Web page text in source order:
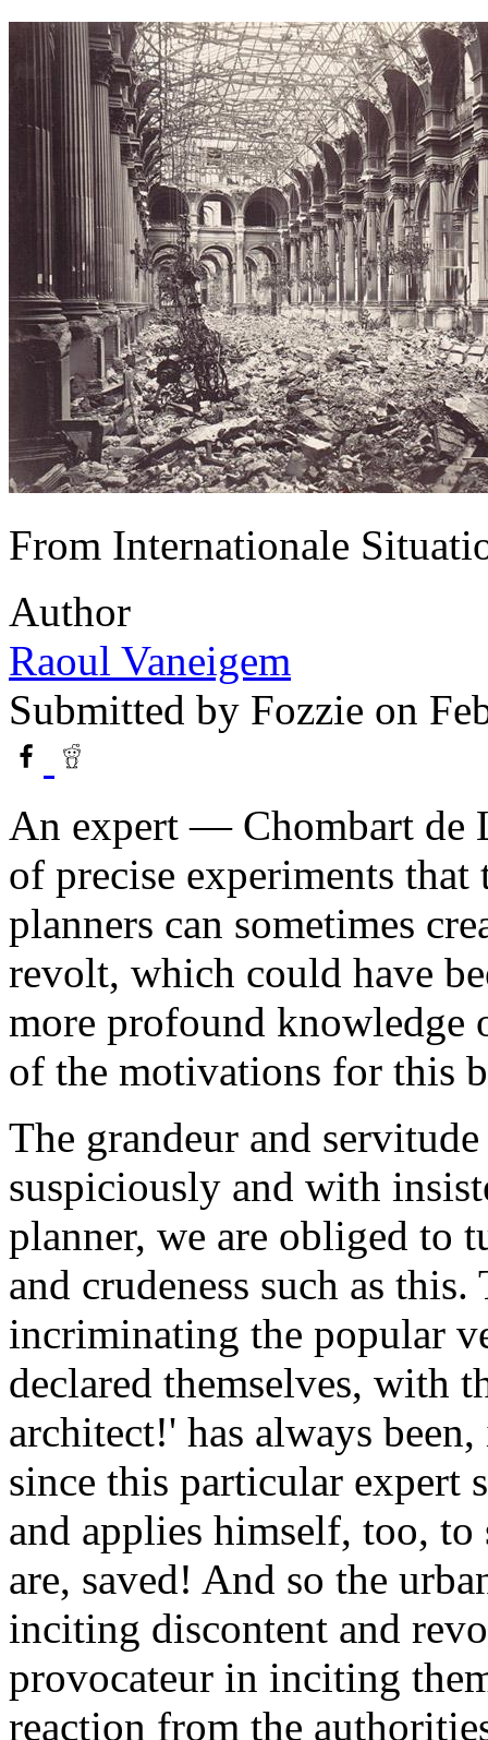
From Internationale
Author
Raoul Vaneigem
Submitted by Fozzie on
An expert — Chombart de
of precise experiments
planners can sometimes
revolt, which could have
more profound knowledge
of the motivations for this
The grandeur and
suspiciously and with
planner, we are obliged to
and crudeness such as
incriminating the popular
declared themselves, with
architect!' has always
since this particular expert
and applies himself, too,
are, saved! And so the
inciting discontent and
provocateur in inciting
reaction from the